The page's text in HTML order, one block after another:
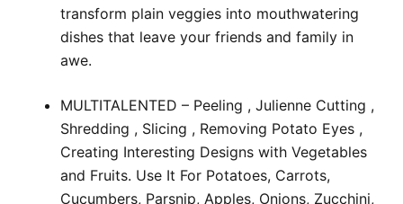
transform plain veggies into mouthwatering
dishes that leave your friends and family in
awe.
MULTITALENTED – Peeling , Julienne Cutting ,
Shredding , Slicing , Removing Potato Eyes ,
Creating Interesting Designs with Vegetables
and Fruits. Use It For Potatoes, Carrots,
Cucumbers, Parsnip, Apples, Onions, Zucchini,